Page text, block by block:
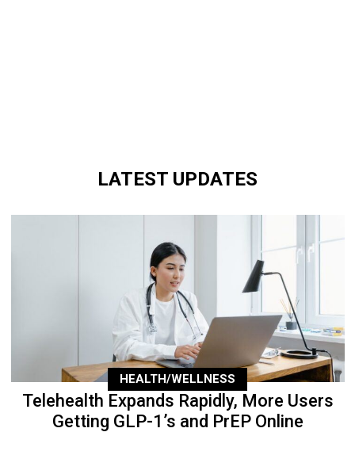
LATEST UPDATES
HEALTH/WELLNESS
Telehealth Expands Rapidly, More Users
Getting GLP-1’s and PrEP Online